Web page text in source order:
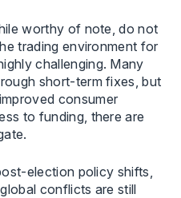
worthy of note, do not
trading environment for
challenging. Many
short-term fixes, but
consumer
to funding, there are
election policy shifts,
conflicts are still